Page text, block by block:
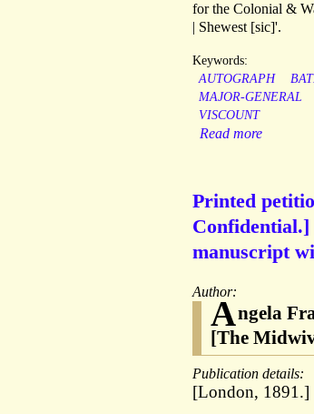
for the Colonial &
| Shewest [sic]'.
Keywords:
AUTOGRAPH
MAJOR-GENERAL
VISCOUNT
Read more
Printed
manuscript
Author:
Angela
[The
Publication details:
[London, 1891.]